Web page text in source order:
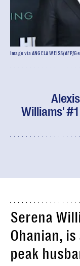
Williams'
Image via ANGELA WEISS/AFP/
Serena
Ohanian,
peak